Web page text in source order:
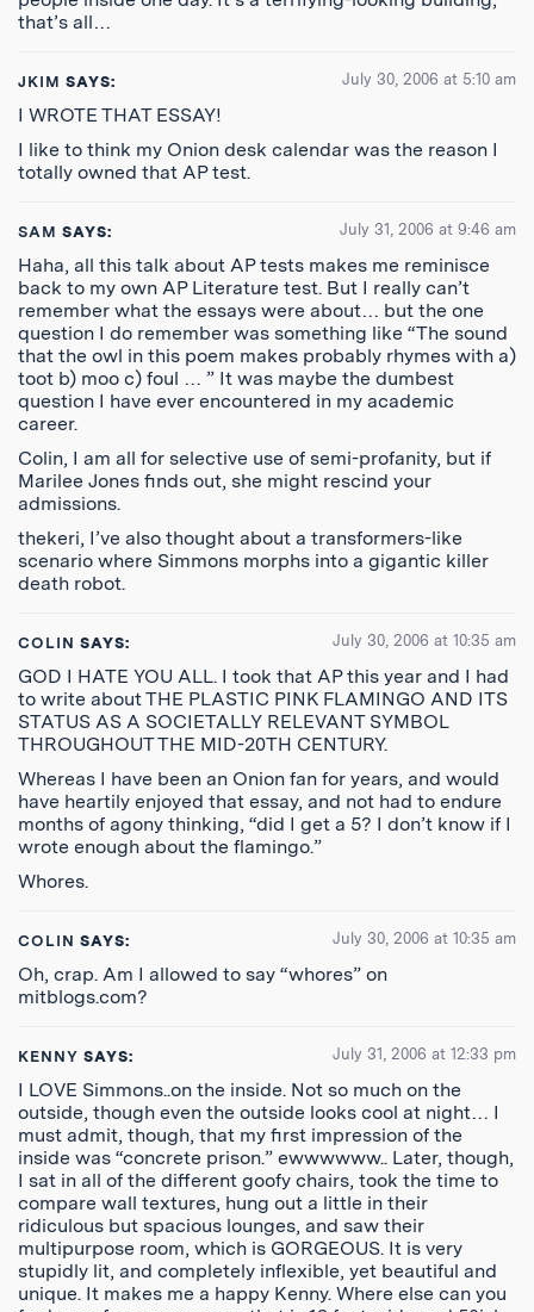
that’s all…
JKIM SAYS: July 30, 2006 at 5:10 am
I WROTE THAT ESSAY!
I like to think my Onion desk calendar was the reason I
totally owned that AP test.
SAM SAYS: July 31, 2006 at 9:46 am
Haha, all this talk about AP tests makes me reminisce
back to my own AP Literature test. But I really can’t
remember what the essays were about… but the one
question I do remember was something like “The sound
that the owl in this poem makes probably rhymes with a)
toot b) moo c) foul … ” It was maybe the dumbest
question I have ever encountered in my academic
career.
Colin, I am all for selective use of semi-profanity, but if
Marilee Jones finds out, she might rescind your
admissions.
thekeri, I’ve also thought about a transformers-like
scenario where Simmons morphs into a gigantic killer
death robot.
COLIN SAYS: July 30, 2006 at 10:35 am
GOD I HATE YOU ALL. I took that AP this year and I had
to write about THE PLASTIC PINK FLAMINGO AND ITS
STATUS AS A SOCIETALLY RELEVANT SYMBOL
THROUGHOUT THE MID-20TH CENTURY.
Whereas I have been an Onion fan for years, and would
have heartily enjoyed that essay, and not had to endure
months of agony thinking, “did I get a 5? I don’t know if I
wrote enough about the flamingo.”
Whores.
COLIN SAYS: July 30, 2006 at 10:35 am
Oh, crap. Am I allowed to say “whores” on
mitblogs.com?
KENNY SAYS: July 31, 2006 at 12:33 pm
I LOVE Simmons..on the inside. Not so much on the
outside, though even the outside looks cool at night… I
must admit, though, that my first impression of the
inside was “concrete prison.” ewwwwww.. Later, though,
I sat in all of the different goofy chairs, took the time to
compare wall textures, hung out a little in their
ridiculous but spacious lounges, and saw their
multipurpose room, which is GORGEOUS. It is very
stupidly lit, and completely inflexible, yet beautiful and
unique. It makes me a happy Kenny. Where else can you